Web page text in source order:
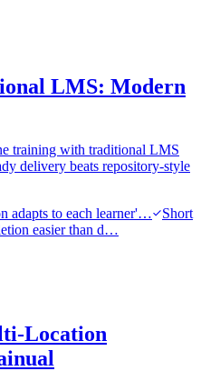
LMS: Modern
training with traditional LMS
delivery beats repository-style
adapts to each learner'…
Short
easier than d…
Location